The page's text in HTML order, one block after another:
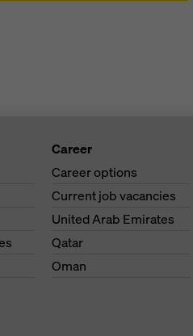
Career
Career options
Current job vacancies
United Arab Emirates
Qatar
Oman